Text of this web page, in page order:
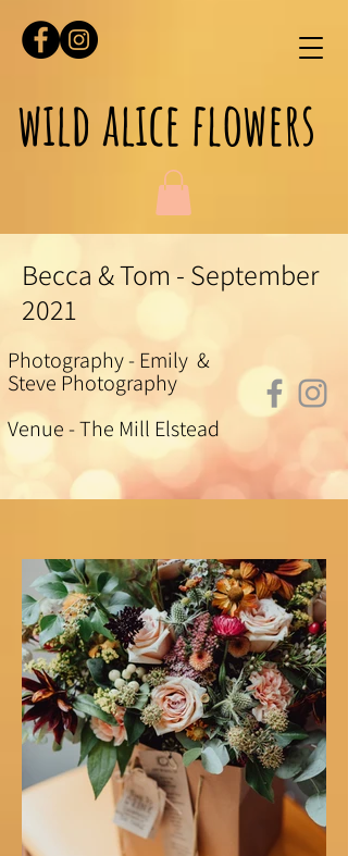
wild alice flowers
Becca & Tom - September
2021
Photography - Emily &
Steve Photography
Venue - The Mill Elstead